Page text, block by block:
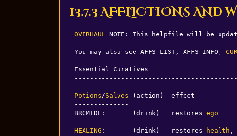
13.7.3 AFFLICTIONS AND
OVERHAUL NOTE: This helpfile will be
You may also see AFFS LIST, AFFS INFO,
Essential Curatives
Potions /Salves (action)  effect
--------------
BROMIDE:       (drink)   restores ego
HEALING :       (drink)   restores health ,